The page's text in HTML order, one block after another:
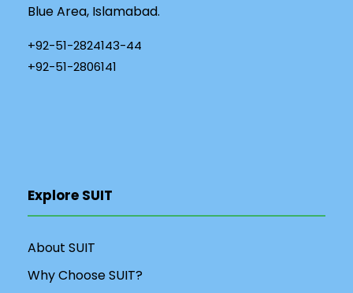
Blue Area, Islamabad.
+92-51-2824143-44
+92-51-2806141
Explore SUIT
About SUIT
Why Choose SUIT?